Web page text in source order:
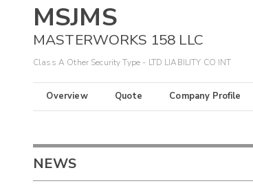
MSJMS
MASTERWORKS 158 LLC
Class A Other Security Type - LTD LIABILITY CO INT
Overview Quote Company Profile
NEWS